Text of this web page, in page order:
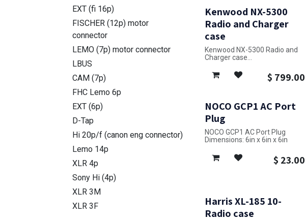
EXT (fi 16p)
FISCHER (12p) motor
connector
LEMO (7p) motor connector
LBUS
CAM (7p)
FHC Lemo 6p
EXT (6p)
D-Tap
Hi 20p/f (canon eng connector)
Lemo 14p
XLR 4p
Sony Hi (4p)
XLR 3M
XLR 3F
Kenwood NX-5300
Radio and Charger
case
Kenwood NX-5300 Radio and
Charger case
$ 799.00
NOCO GCP1 AC Port
Plug
NOCO GCP1 AC Port Plug
Dimensions: 6in x 6in x 6in
$ 23.00
Harris XL-185 10-
Radio case